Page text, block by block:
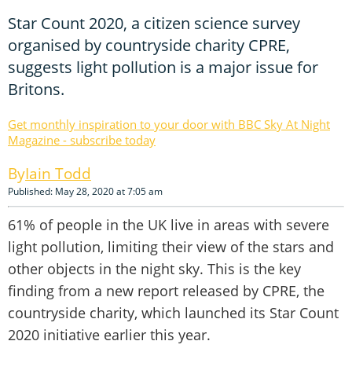
Star Count 2020, a citizen science survey
organised by countryside charity CPRE,
suggests light pollution is a major issue for
Britons.
Get monthly inspiration to your door with BBC Sky At Night
Magazine - subscribe today
Iain Todd
Published: May 28, 2020 at 7:05 am
61% of people in the UK live in areas with severe
light pollution, limiting their view of the stars and
other objects in the night sky. This is the key
finding from a new report released by CPRE, the
countryside charity, which launched its Star Count
2020 initiative earlier this year.